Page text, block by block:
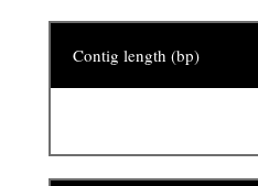
Contig length (bp)